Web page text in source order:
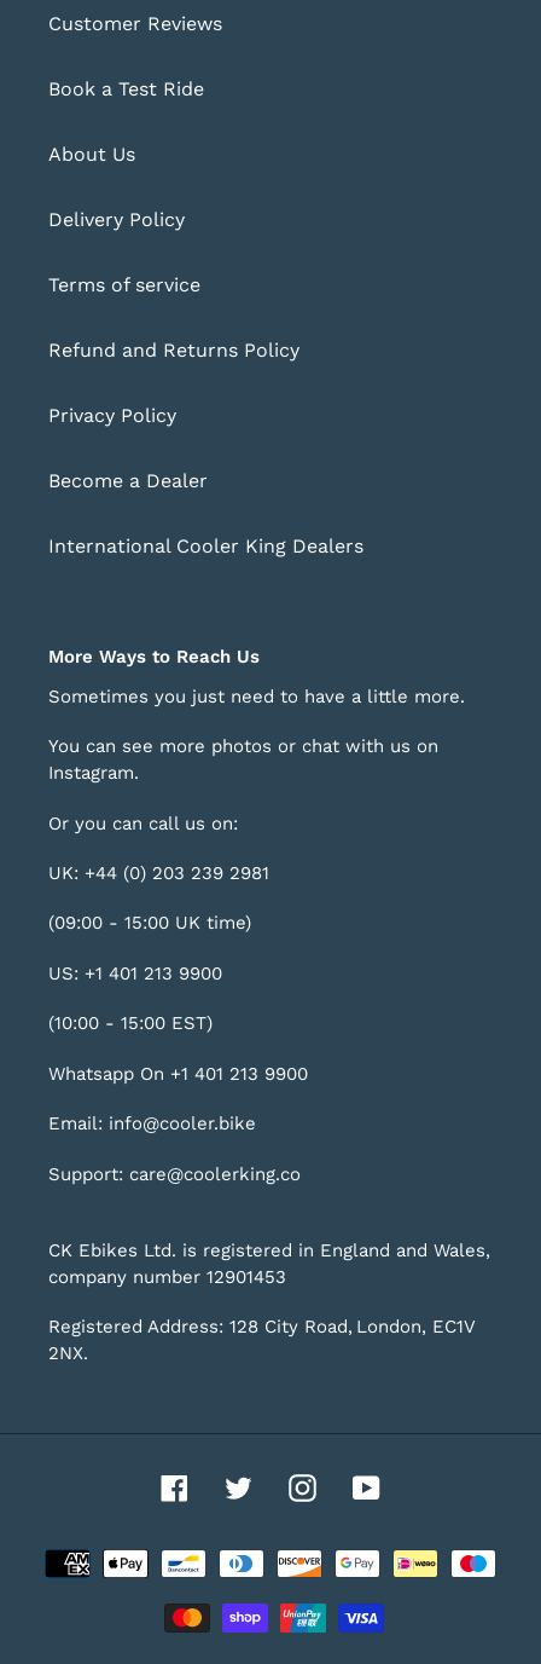
Customer Reviews
Book a Test Ride
About Us
Delivery Policy
Terms of service
Refund and Returns Policy
Privacy Policy
Become a Dealer
International Cooler King Dealers
More Ways to Reach Us
Sometimes you just need to have a little more.
You can see more photos or chat with us on
Instagram.
Or you can call us on:
UK: +44 (0) 203 239 2981
(09:00 - 15:00 UK time)
US: +1 401 213 9900
(10:00 - 15:00 EST)
Whatsapp On +1 401 213 9900
Email: info@cooler.bike
Support: care@coolerking.co
CK Ebikes Ltd. is registered in England and Wales,
company number 12901453
Registered Address: 128 City Road, London, EC1V
2NX.
FacebookTwitterInstagramYouTube
Payment
methods